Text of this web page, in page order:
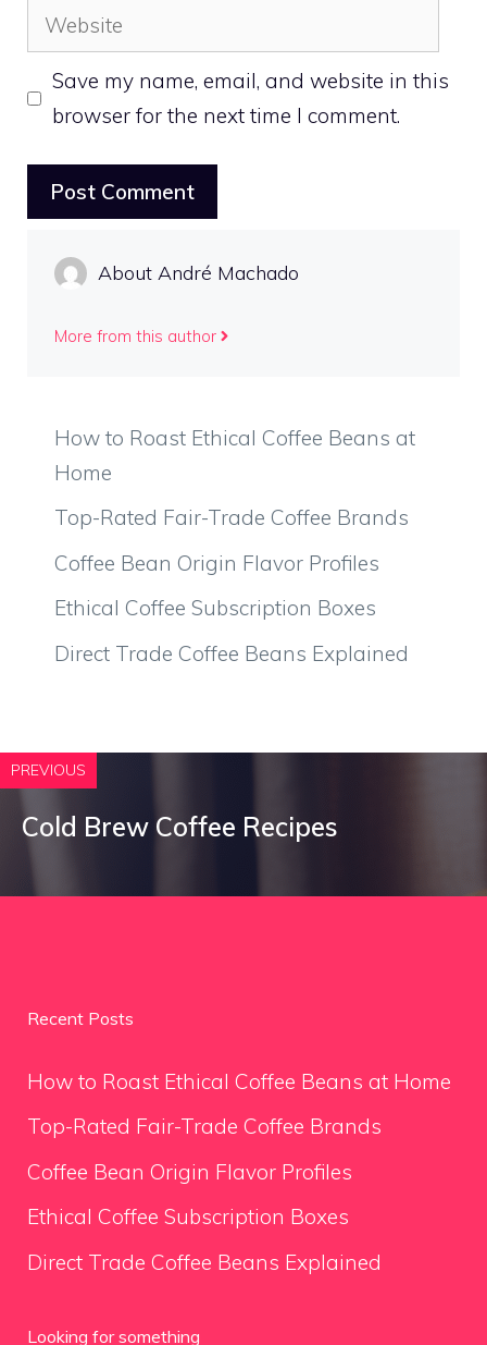
Website
Save my name, email, and website in this
browser for the next time I comment.
About André Machado
More from this author
How to Roast Ethical Coffee Beans at
Home
Top-Rated Fair-Trade Coffee Brands
Coffee Bean Origin Flavor Profiles
Ethical Coffee Subscription Boxes
Direct Trade Coffee Beans Explained
PREVIOUS
Cold Brew Coffee Recipes
Recent Posts
How to Roast Ethical Coffee Beans at Home
Top-Rated Fair-Trade Coffee Brands
Coffee Bean Origin Flavor Profiles
Ethical Coffee Subscription Boxes
Direct Trade Coffee Beans Explained
Looking for something